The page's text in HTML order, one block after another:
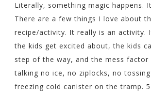
Literally, something magic happens.
There are a few things I love about
recipe/activity. It really is an activity.
the kids get excited about, the kids
step of the way, and the mess factor
talking no ice, no ziplocks, no
freezing cold canister on the tramp.